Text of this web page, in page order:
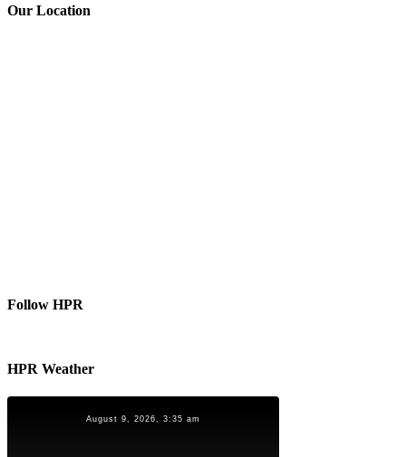
Our Location
Follow HPR
HPR Weather
August 9, 2026, 3:35 am